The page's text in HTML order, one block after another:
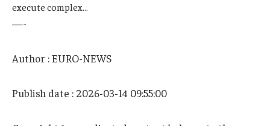
execute complex…
—-
Author : EURO-NEWS
Publish date : 2026-03-14 09:55:00